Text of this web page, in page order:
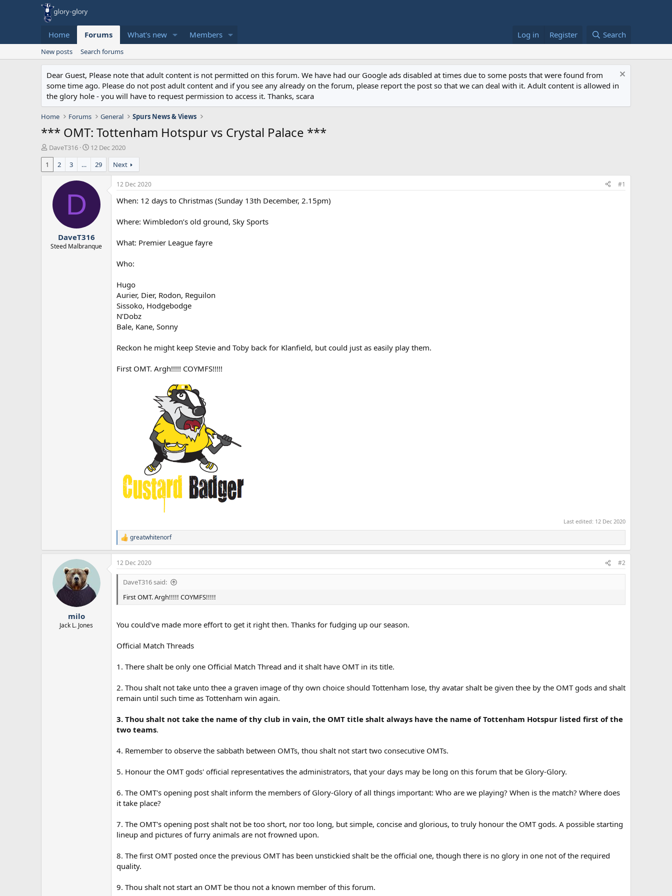
Home Forums What's new Members Log in Register Search
New posts Search forums
Dear Guest, Please note that adult content is not permitted on this forum. We have had our Google ads disabled at times due to some posts that were found from
some time ago. Please do not post adult content and if you see any already on the forum, please report the post so that we can deal with it. Adult content is allowed in
the glory hole - you will have to request permission to access it. Thanks, scara
Home Forums General Spurs News & Views
*** OMT: Tottenham Hotspur vs Crystal Palace ***
T
h
e
e
DaveT316
S
t
r
t
12 Dec 2020
1
2 3 … 29 Next
D
DaveT316
Steed Malbranque
12 Dec 2020 #1
When: 12 days to Christmas (Sunday 13th December, 2.15pm)
Where: Wimbledon’s old ground, Sky Sports
What: Premier League fayre
Who:
Hugo
Aurier, Dier, Rodon, Reguilon
Sissoko, Hodgebodge
N’Dobz
Bale, Kane, Sonny
Reckon he might keep Stevie and Toby back for Klanfield, but could just as easily play them.
First OMT. Argh!!!!! COYMFS!!!!!
Last edited: 12 Dec 2020
R
e
a
c
t
s
greatwhitenorf
milo
Jack L. Jones
12 Dec 2020 #2
DaveT316 said:
First OMT. Argh!!!!! COYMFS!!!!!
You could've made more effort to get it right then. Thanks for fudging up our season.
Official Match Threads
1. There shalt be only one Official Match Thread and it shalt have OMT in its title.
2. Thou shalt not take unto thee a graven image of thy own choice should Tottenham lose, thy avatar shalt be given thee by the OMT gods and shalt
remain until such time as Tottenham win again.
3. Thou shalt not take the name of thy club in vain, the OMT title shalt always have the name of Tottenham Hotspur listed first of the
two teams.
4. Remember to observe the sabbath between OMTs, thou shalt not start two consecutive OMTs.
5. Honour the OMT gods' official representatives the administrators, that your days may be long on this forum that be Glory-Glory.
6. The OMT's opening post shalt inform the members of Glory-Glory of all things important: Who are we playing? When is the match? Where does
it take place?
7. The OMT's opening post shalt not be too short, nor too long, but simple, concise and glorious, to truly honour the OMT gods. A possible starting
lineup and pictures of furry animals are not frowned upon.
8. The first OMT posted once the previous OMT has been unstickied shalt be the official one, though there is no glory in one not of the required
quality.
9. Thou shalt not start an OMT be thou not a known member of this forum.